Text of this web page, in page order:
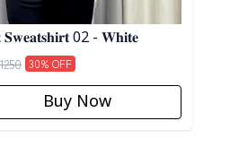
02 - 𝐖𝐡𝐢𝐭𝐞
1250 30% OFF
Buy Now